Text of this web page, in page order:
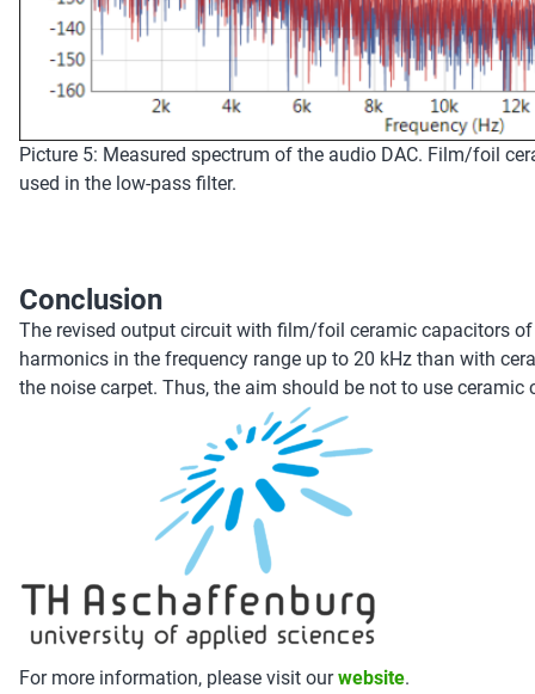
Picture 5: Measured spectrum of the audio DAC. Film/foil
used in the low-pass filter.
Conclusion
The revised output circuit with film/foil ceramic capacitors
harmonics in the frequency range up to 20 kHz than with
the noise carpet. Thus, the aim should be not to use
For more information, please visit ourwebsite.